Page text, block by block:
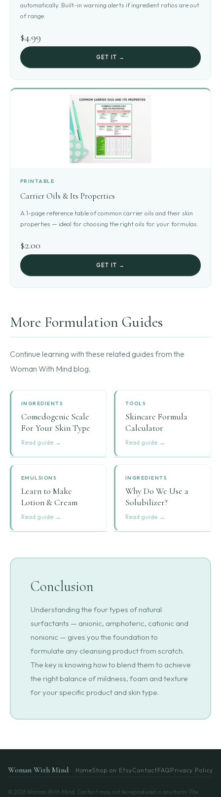
automatically. Built-in warning alerts if ingredient ratios are out
of range.
$4.99
GET IT →
PRINTABLE
Carrier Oils & Its Properties
A 1-page reference table of common carrier oils and their skin
properties — ideal for choosing the right oils for your formulas.
$2.00
GET IT →
More Formulation Guides
Continue learning with these related guides from the
Woman With Mind blog.
INGREDIENTS
Comedogenic Scale
For Your Skin Type
Read guide →
TOOLS
Skincare Formula
Calculator
Read guide →
EMULSIONS
Learn to Make
Lotion & Cream
Read guide →
INGREDIENTS
Why Do We Use a
Solubilizer?
Read guide →
Conclusion
Understanding the four types of natural
surfactants — anionic, amphoteric, cationic and
nonionic — gives you the foundation to
formulate any cleansing product from scratch.
The key is knowing how to blend them to achieve
the right balance of mildness, foam and texture
for your specific product and skin type.
Woman With Mind HomeShop on EtsyContactFAQ Privacy Policy
© 2026 Woman With Mind. Content may not be reproduced in any form. The